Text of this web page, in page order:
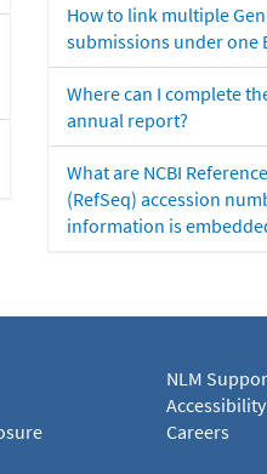
How to link multiple
submissions under one
Where can I complete
annual report?
What are NCBI
(RefSeq) accession
information is
NLM
Accessibility
Careers